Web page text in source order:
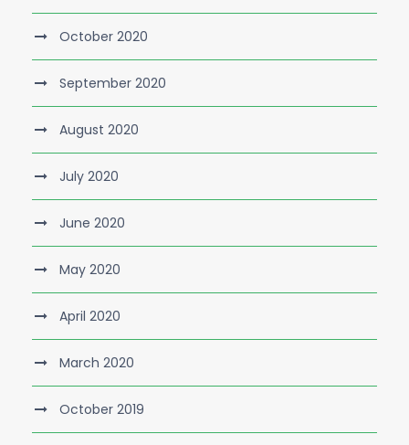
October 2020
September 2020
August 2020
July 2020
June 2020
May 2020
April 2020
March 2020
October 2019